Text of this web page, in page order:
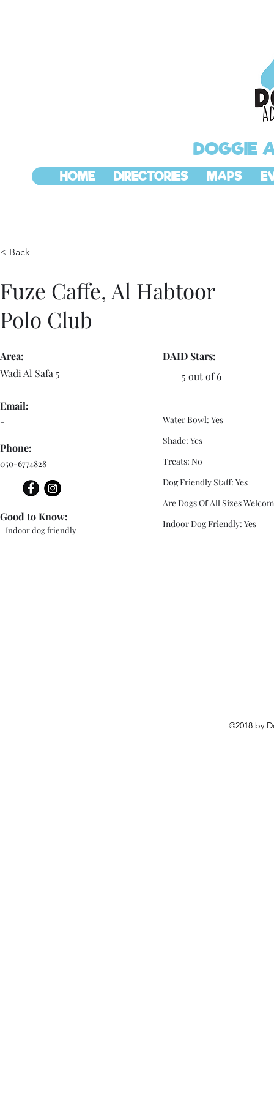
DOGGIE
HOME DIRECTORIES MAPS
< Back
Fuze Caffe, Al Habtoor
Polo Club
Area:
Wadi Al Safa 5
Email:
-
Phone:
050-6774828
- Indoor dog friendly
Good to Know:
DAID Stars:
5 out of 6
Water Bowl: Yes
Shade: Yes
Treats: No
Dog Friendly Staff: Yes
Are Dogs Of All Sizes
Indoor Dog Friendly: Yes
©2018 by